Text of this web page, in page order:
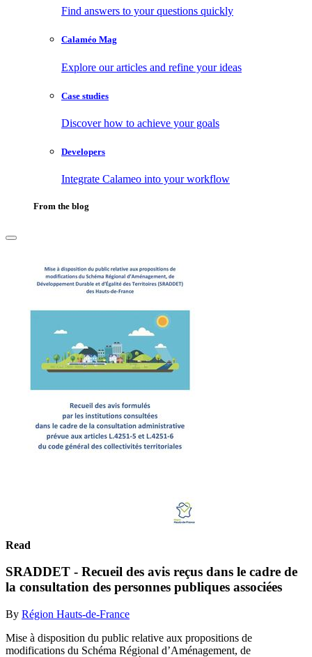
Find answers to your questions quickly
Calaméo Mag
Explore our articles and refine your ideas
Case studies
Discover how to achieve your goals
Developers
Integrate Calameo into your workflow
From the blog
Read
SRADDET - Recueil des avis reçus dans le cadre de
la consultation des personnes publiques associées
By Région Hauts-de-France
Mise à disposition du public relative aux propositions de
modifications du Schéma Régional d’Aménagement, de